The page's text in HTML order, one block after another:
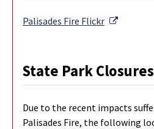
Palisades Fire Flickr External
State Park Closures
Due to the recent impacts
Palisades Fire, the following